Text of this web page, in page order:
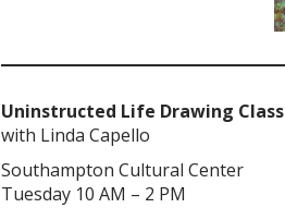
Uninstructed Life Drawing Class
with Linda Capello
Southampton Cultural Center
Tuesday 10 AM – 2 PM